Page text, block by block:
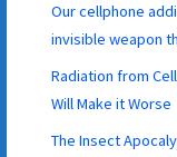
Our cellphone
invisible weapon
Radiation from
Will Make it Worse
The Insect